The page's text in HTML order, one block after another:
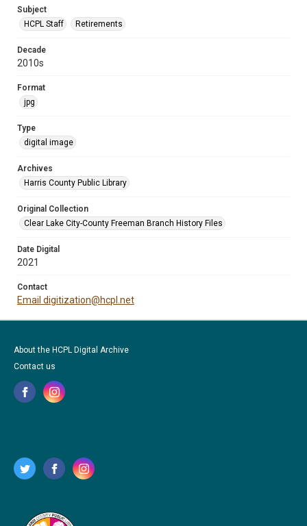
Subject
HCPL Staff
Retirements
Decade
2010s
Format
jpg
Type
digital image
Archives
Harris County Public Library
Original Collection
Clear Lake City-County Freeman Branch History Files
Date Digital
2021
Contact
Email digitization@hcpl.net
About the HCPL Digital Archive
Contact us